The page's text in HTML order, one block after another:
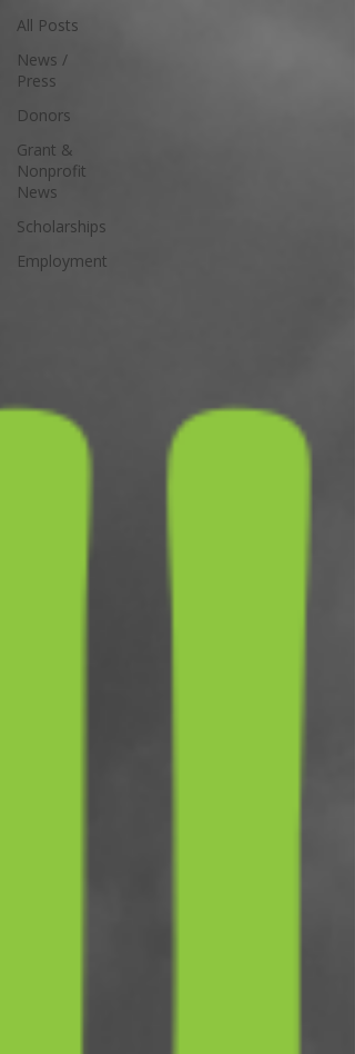
All Posts
News /
Press
Donors
Grant &
Nonprofit
News
Scholarships
Employment